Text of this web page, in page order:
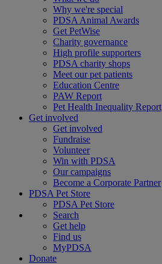
Why we're special
PDSA Animal Awards
Get PetWise
Charity governance
High profile supporters
PDSA charity shops
Meet our pet patients
Education Centre
PAW Report
Pet Health Inequality Report
Get involved
Get involved
Fundraise
Volunteer
Win with PDSA
Our campaigns
Become a Corporate Partner
PDSA Pet Store
PDSA Pet Store
Search
Get help
Find us
MyPDSA
Donate